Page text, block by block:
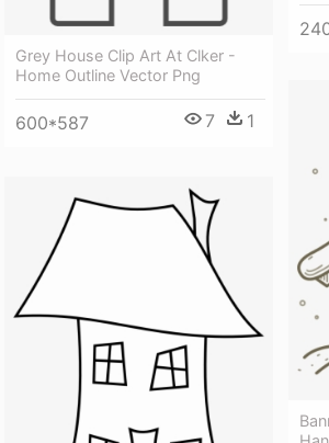
Grey House Clip Art At Clker -
Home Outline Vector Png
600*587 7 1